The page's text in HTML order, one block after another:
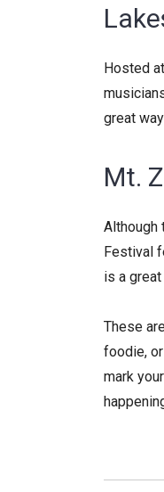
Hosted
great
Mt.
Although
Festival
is a
These
foodie,
mark